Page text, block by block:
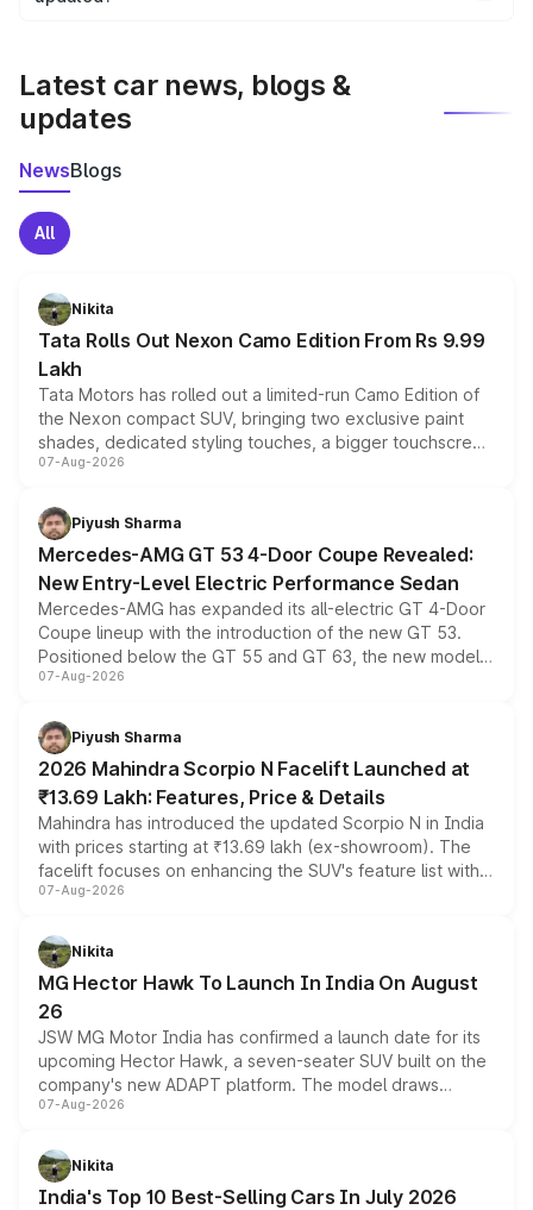
Latest car news, blogs &
updates
NewsBlogs
All
Nikita
Tata Rolls Out Nexon Camo Edition From Rs 9.99
Lakh
Tata Motors has rolled out a limited-run Camo Edition of
the Nexon compact SUV, bringing two exclusive paint
shades, dedicated styling touches, a bigger touchscreen
and a built-in dashcam, while keeping the existing range
choices unchanged across the model lineup for buyers.
07-Aug-2026
Piyush Sharma
Mercedes-AMG GT 53 4-Door Coupe Revealed:
New Entry-Level Electric Performance Sedan
Mercedes-AMG has expanded its all-electric GT 4-Door
Coupe lineup with the introduction of the new GT 53.
Positioned below the GT 55 and GT 63, the new model
combines dual-motor all-wheel drive, a high-performance
more accessible entry point into the brand's latest
electric performance sedan range.
07-Aug-2026
Piyush Sharma
2026 Mahindra Scorpio N Facelift Launched at
₹13.69 Lakh: Features, Price & Details
Mahindra has introduced the updated Scorpio N in India
with prices starting at ₹13.69 lakh (ex-showroom). The
facelift focuses on enhancing the SUV's feature list with a
panoramic sunroof, larger digital displays, Level 2 ADAS
petrol and diesel engine options without any mechanical
changes.
07-Aug-2026
Nikita
MG Hector Hawk To Launch In India On August
26
JSW MG Motor India has confirmed a launch date for its
upcoming Hector Hawk, a seven-seater SUV built on the
company's new ADAPT platform. The model draws
heavily from the Wuling Starlight 560 sold overseas and
in hybrid powertrain options, positioning it above the
existing Hector in the brand's India lineup.
07-Aug-2026
Nikita
India's Top 10 Best-Selling Cars In July 2026